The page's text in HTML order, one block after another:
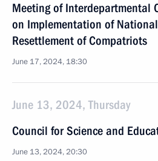
Meeting of Interdepartmental
on Implementation of
Resettlement of Compatriots
June 17, 2024, 18:30
June 13, 2024, Thursday
Council for Science and
June 13, 2024, 20:30